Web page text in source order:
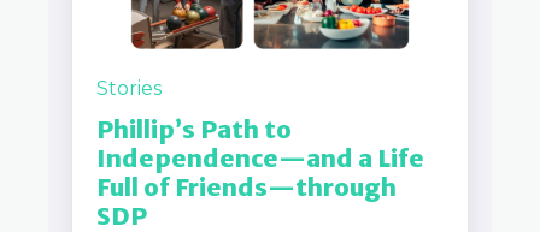
Stories
Phillip’s Path to
Independence—and a Life
Full of Friends—through
SDP